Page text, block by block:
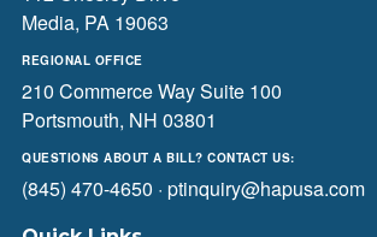
Media, PA 19063
REGIONAL OFFICE
210 Commerce Way Suite 100
Portsmouth, NH 03801
QUESTIONS ABOUT A BILL? CONTACT US:
(845) 470-4650 · ptinquiry@hapusa.com